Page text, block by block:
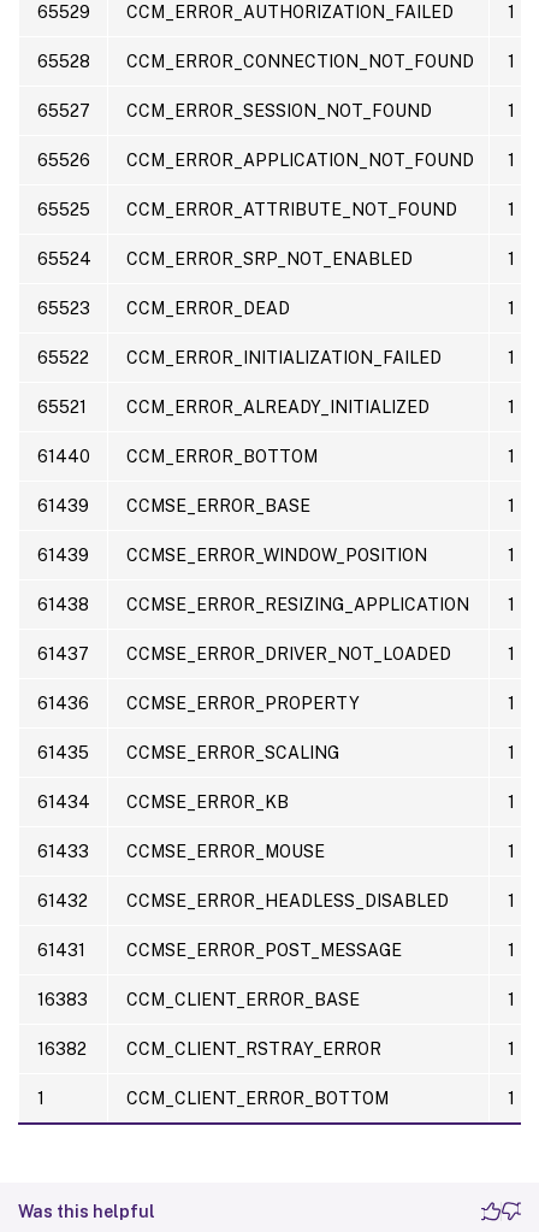
65529 CCM_ERROR_AUTHORIZATION_FAILED 1
65528 CCM_ERROR_CONNECTION_NOT_FOUND 1
65527 CCM_ERROR_SESSION_NOT_FOUND 1
65526 CCM_ERROR_APPLICATION_NOT_FOUND 1
65525 CCM_ERROR_ATTRIBUTE_NOT_FOUND 1
65524 CCM_ERROR_SRP_NOT_ENABLED 1
65523 CCM_ERROR_DEAD 1
65522 CCM_ERROR_INITIALIZATION_FAILED 1
65521 CCM_ERROR_ALREADY_INITIALIZED 1
61440 CCM_ERROR_BOTTOM 1
61439 CCMSE_ERROR_BASE 1
61439 CCMSE_ERROR_WINDOW_POSITION 1
61438 CCMSE_ERROR_RESIZING_APPLICATION 1
61437 CCMSE_ERROR_DRIVER_NOT_LOADED 1
61436 CCMSE_ERROR_PROPERTY 1
61435 CCMSE_ERROR_SCALING 1
61434 CCMSE_ERROR_KB 1
61433 CCMSE_ERROR_MOUSE 1
61432 CCMSE_ERROR_HEADLESS_DISABLED 1
61431 CCMSE_ERROR_POST_MESSAGE 1
16383 CCM_CLIENT_ERROR_BASE 1
16382 CCM_CLIENT_RSTRAY_ERROR 1
1 CCM_CLIENT_ERROR_BOTTOM 1
Was this helpful